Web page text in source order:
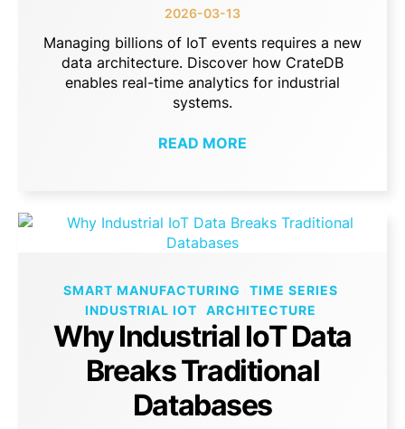
2026-03-13
Managing billions of IoT events requires a new
data architecture. Discover how CrateDB
enables real-time analytics for industrial
systems.
READ MORE
SMART MANUFACTURING
TIME SERIES
INDUSTRIAL IOT
ARCHITECTURE
Why Industrial IoT Data
Breaks Traditional
Databases